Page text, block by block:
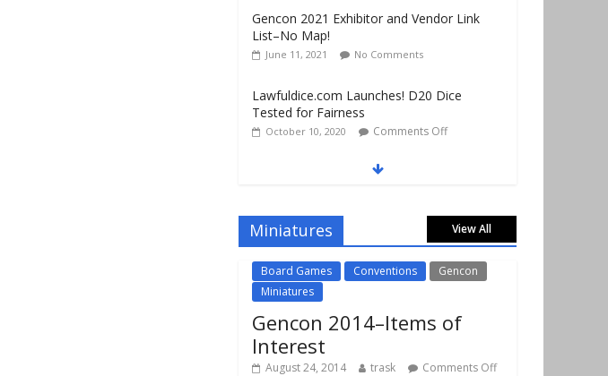
Gencon 2021 Exhibitor and Vendor Link
List–No Map!
June 11, 2021 No Comments
Lawfuldice.com Launches! D20 Dice
Tested for Fairness
October 10, 2020 Comments Off
Gencon 2019 Vendors Report Part 1
Gencon 2019 Games Played Report Part 3
August 20, 2019 Comments Off
Miniatures View All
Board Games Conventions
Gencon
Miniatures
Gencon 2014–Items of
Interest
August 24, 2014 trask Comments Off